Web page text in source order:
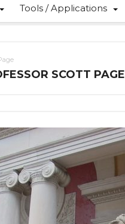
Tools / Applications
SCOTT PAGE